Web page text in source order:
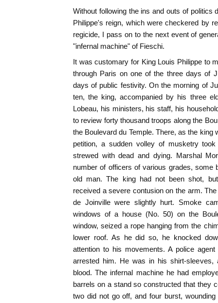
Without following the ins and outs of politics
Philippe's reign, which were checkered by
regicide, I pass on to the next event of
"infernal machine" of Fieschi.
It was customary for King Louis Philippe to
through Paris on one of the three days of
days of public festivity. On the morning of
ten, the king, accompanied by his three
Lobeau, his ministers, his staff, his
to review forty thousand troops along the
the Boulevard du Temple. There, as the king
petition, a sudden volley of musketry
strewed with dead and dying. Marshal
number of officers of various grades, some
old man. The king had not been shot,
received a severe contusion on the arm.
de Joinville were slightly hurt. Smoke
windows of a house (No. 50) on the
window, seized a rope hanging from the
lower roof. As he did so, he knocked
attention to his movements. A police
arrested him. He was in his shirt-
blood. The infernal machine he had
barrels on a stand so constructed that they
two did not go off, and four burst,